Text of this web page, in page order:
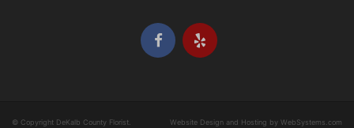
© Copyright DeKalb County Florist.
Website Design and Hosting by WebSystems.com